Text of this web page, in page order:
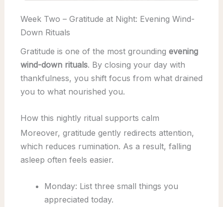
Week Two – Gratitude at Night: Evening Wind-
Down Rituals
Gratitude is one of the most grounding evening
wind-down rituals. By closing your day with
thankfulness, you shift focus from what drained
you to what nourished you.
How this nightly ritual supports calm
Moreover, gratitude gently redirects attention,
which reduces rumination. As a result, falling
asleep often feels easier.
Monday: List three small things you
appreciated today.